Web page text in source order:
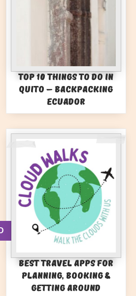
Top 10 Things to Do in
Quito – Backpacking
Ecuador
Best Travel Apps for
Planning, Booking &
Getting Around